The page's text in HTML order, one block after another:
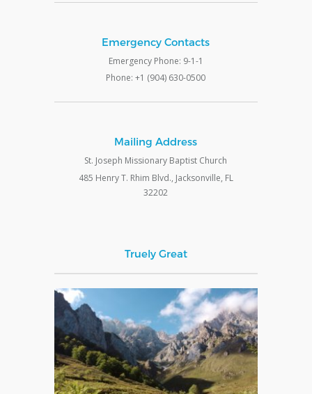
Emergency Contacts
Emergency Phone: 9-1-1
Phone: +1 (904) 630-0500
Mailing Address
St. Joseph Missionary Baptist Church
485 Henry T. Rhim Blvd., Jacksonville, FL
32202
Truely Great